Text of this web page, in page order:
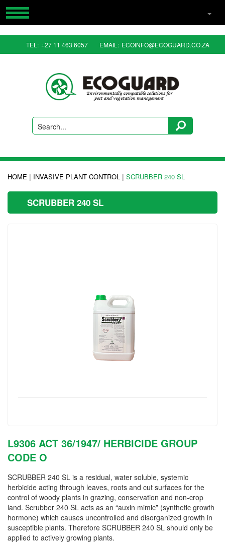
HOME
PRODUCTS
CONTACT US
ABOUT US
TEL: +27 11 463 6057 EMAIL: ECOINFO@ECOGUARD.CO.ZA
Search...
HOME | INVASIVE PLANT CONTROL | SCRUBBER 240 SL
SCRUBBER 240 SL
L9306 ACT 36/1947/ HERBICIDE GROUP
CODE O
SCRUBBER 240 SL is a residual, water soluble, systemic
herbicide acting through leaves, roots and cut surfaces for the
control of woody plants in grazing, conservation and non-crop
land. Scrubber 240 SL acts as an “auxin mimic” (synthetic growth
hormone) which causes uncontrolled and disorganized growth in
susceptible plants. Therefore SCRUBBER 240 SL should only be
applied to actively growing plants.